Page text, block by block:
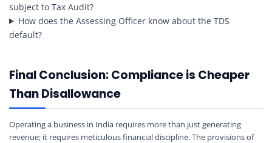
subject to Tax Audit?
How does the Assessing Officer know about the TDS
default?
Final Conclusion: Compliance is Cheaper
Than Disallowance
Operating a business in India requires more than just generating
revenue; it requires meticulous financial discipline. The provisions of